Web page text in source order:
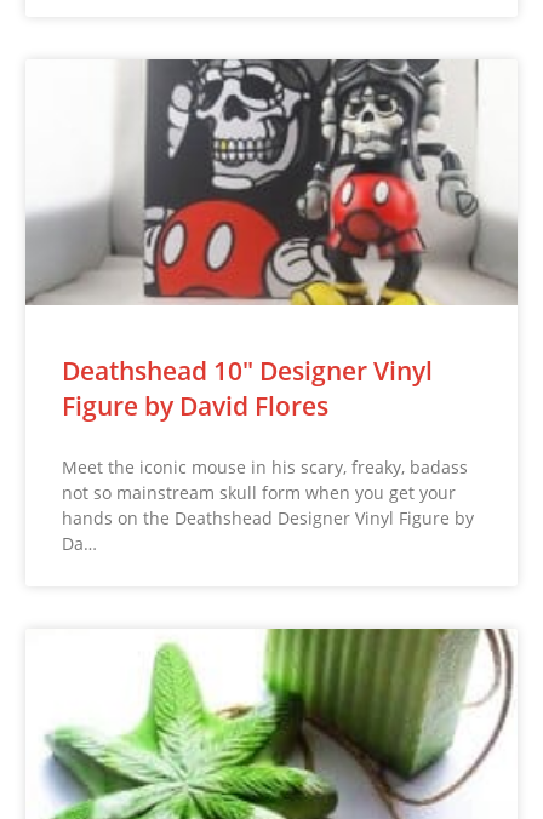
Deathshead 10″ Designer Vinyl
Figure by David Flores
Meet the iconic mouse in his scary, freaky, badass
not so mainstream skull form when you get your
hands on the Deathshead Designer Vinyl Figure by
Da…